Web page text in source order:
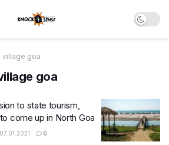
village goa
goa
to state tourism,
come up in North Goa
07.01.2021 0